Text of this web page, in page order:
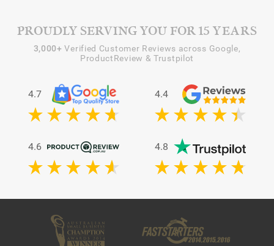
PROUDLY SERVING YOU FOR 15 YEARS
3,000+ Verified Customer Reviews across Google,
ProductReview & Trustpilot
4.7 4.4
4.6 4.8